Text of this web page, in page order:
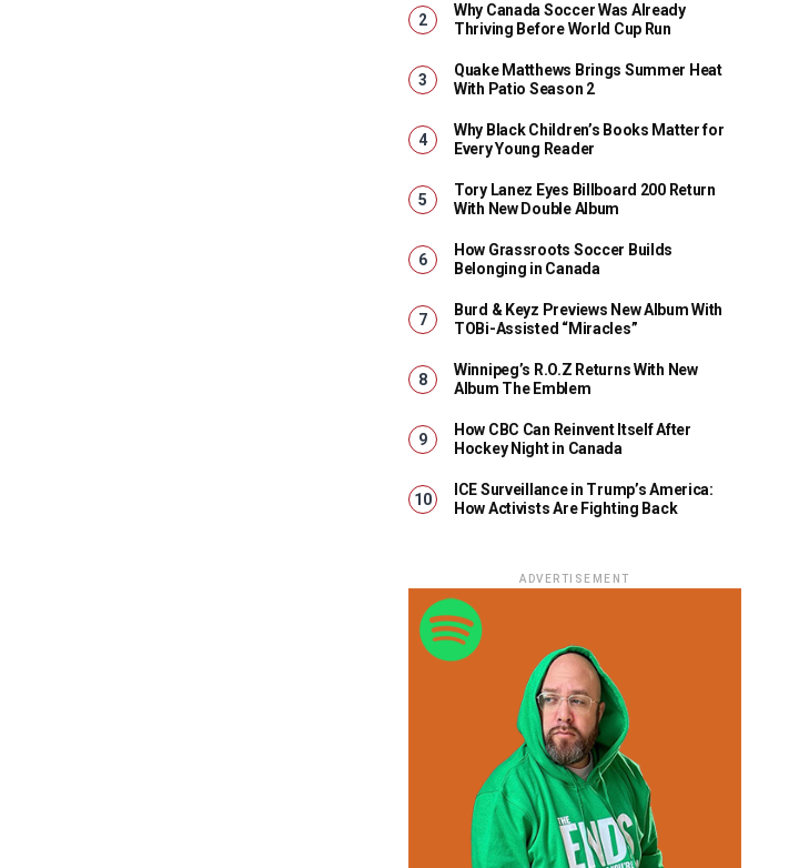
Why Canada Soccer Was Already
Thriving Before World Cup Run
Quake Matthews Brings Summer Heat
With Patio Season 2
Why Black Children’s Books Matter for
Every Young Reader
Tory Lanez Eyes Billboard 200 Return
With New Double Album
How Grassroots Soccer Builds
Belonging in Canada
Burd & Keyz Previews New Album With
TOBi-Assisted “Miracles”
Winnipeg’s R.O.Z Returns With New
Album The Emblem
How CBC Can Reinvent Itself After
Hockey Night in Canada
ICE Surveillance in Trump’s America:
How Activists Are Fighting Back
ADVERTISEMENT